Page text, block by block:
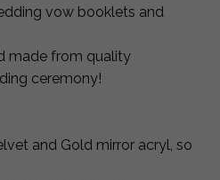
vow booklets and
made from quality
ceremony!
and Gold mirror acryl, so